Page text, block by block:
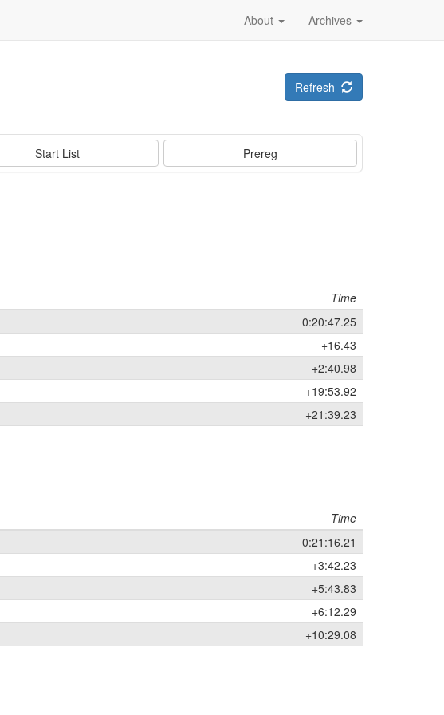
Archives
About
Refresh
Start List Prereg
Time
0:20:47.25
+16.43
+2:40.98
+19:53.92
+21:39.23
Time
0:21:16.21
+3:42.23
+5:43.83
+6:12.29
+10:29.08